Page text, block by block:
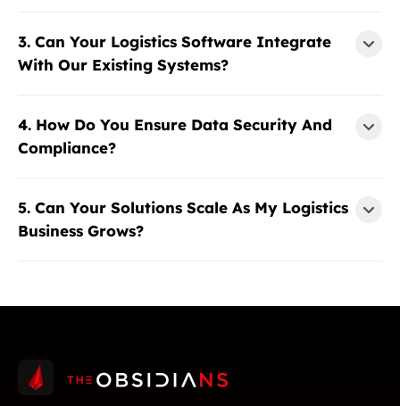
3. Can Your Logistics Software Integrate
With Our Existing Systems?
4. How Do You Ensure Data Security And
Compliance?
5. Can Your Solutions Scale As My Logistics
Business Grows?